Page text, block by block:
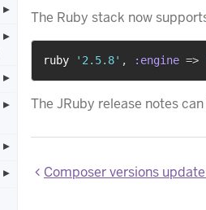
The Ruby stack now
ruby '2.5.8' , :engine =>
The JRuby release notes
Composer versions